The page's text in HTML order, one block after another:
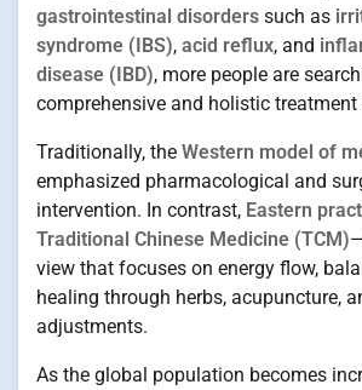
gastrointestinal disorders such as
syndrome (IBS), acid reflux, and
disease (IBD), more people are
comprehensive and holistic treatment
Traditionally, the Western model of
emphasized pharmacological and
intervention. In contrast, Eastern
Traditional Chinese Medicine (TCM)
view that focuses on energy flow,
healing through herbs, acupuncture,
adjustments.
As the global population becomes